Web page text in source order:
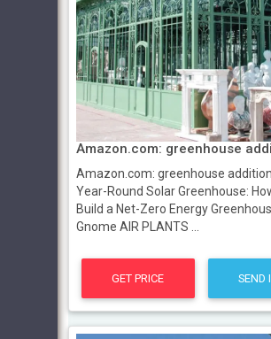
Amazon.com: greenhouse
Amazon.com: greenhouse
Year-Round Solar Greenhouse:
Build a Net-Zero Energy
Gnome AIR PLANTS ...
GET PRICE SEND